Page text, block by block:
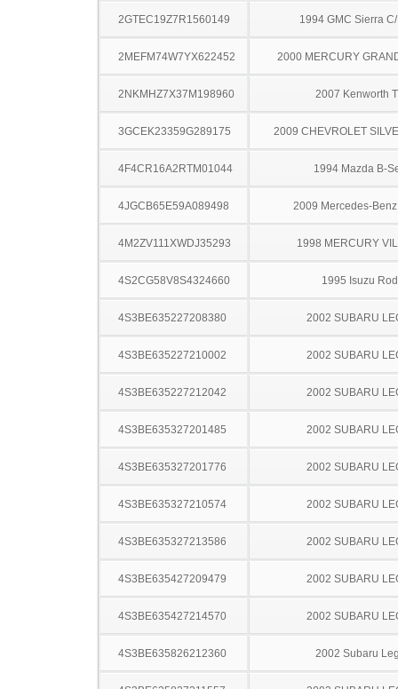
2GTEC19Z7R1560149 1994 GMC Sierra
2MEFM74W7YX622452 2000 MERCURY
2NKMHZ7X37M198960 2007 Kenworth
3GCEK23359G289175 2009 CHEVROLET
4F4CR16A2RTM01044 1994 Mazda B-
4JGCB65E59A089498 2009 Mercedes-
4M2ZV111XWDJ35293 1998 MERCURY
4S2CG58V8S4324660 1995 Isuzu
4S3BE635227208380 2002 SUBARU
4S3BE635227210002 2002 SUBARU
4S3BE635227212042 2002 SUBARU
4S3BE635327201485 2002 SUBARU
4S3BE635327201776 2002 SUBARU
4S3BE635327210574 2002 SUBARU
4S3BE635327213586 2002 SUBARU
4S3BE635427209479 2002 SUBARU
4S3BE635427214570 2002 SUBARU
4S3BE635826212360 2002 Subaru